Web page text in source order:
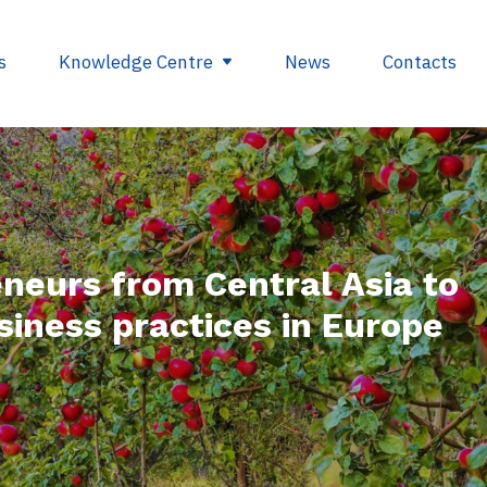
Knowledge Centre
Glossary
Useful links
News Contacts
from Central Asia to
practices in Europe